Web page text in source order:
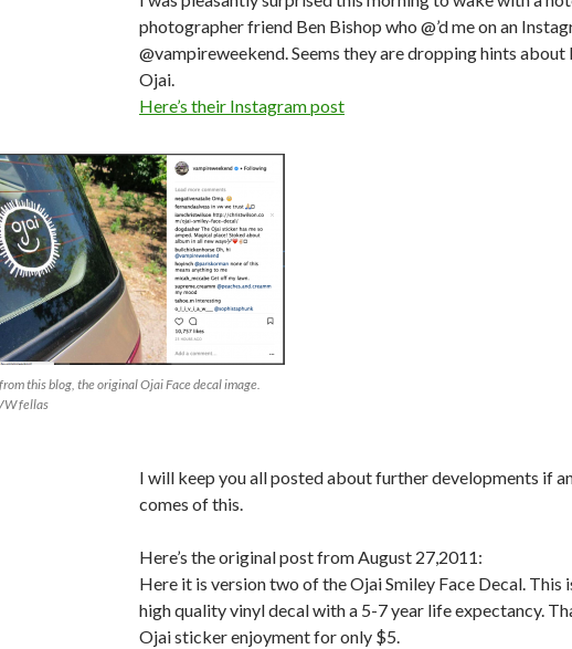
photographer friend Ben Bishop who @’d me on an
@vampireweekend. Seems they are dropping hints about
Ojai.
Here’s their Instagram post
this blog, the original Ojai Face decal image.
fellas
I will keep you all posted about further developments if
comes of this.
Here’s the original post from August 27,2011:
Here it is version two of the Ojai Smiley Face Decal. This
high quality vinyl decal with a 5-7 year life expectancy.
Ojai sticker enjoyment for only $5.